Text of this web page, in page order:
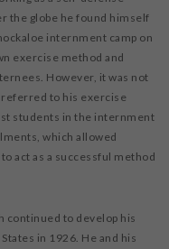
the globe he found himself
internment camp on
exercise method and
However, it was not
referred to his exercise
students in the internment
which allowed
act as a successful method
continued to develop his
in 1926. He and his